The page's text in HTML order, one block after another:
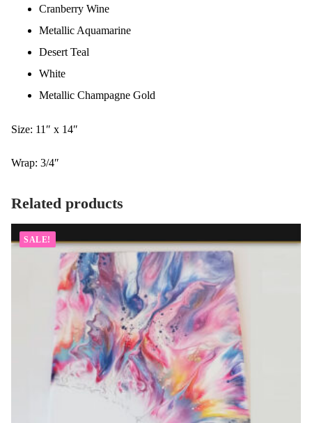
Cranberry Wine
Metallic Aquamarine
Desert Teal
White
Metallic Champagne Gold
Size: 11″ x 14″
Wrap: 3/4″
Related products
SALE!